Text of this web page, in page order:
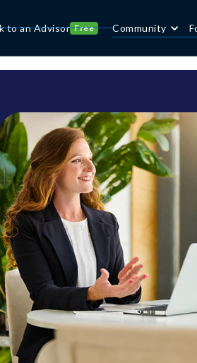
to an Advisor Free Community